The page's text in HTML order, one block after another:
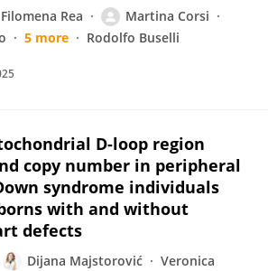
Filomena Rea
Martina Corsi
5 more Rodolfo Buselli
D-loop region
copy number in peripheral
syndrome individuals
with and without
defects
Dijana Majstorović
Veronica